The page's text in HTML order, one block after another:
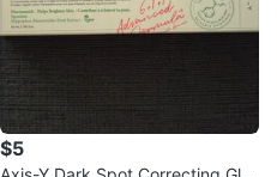
$5